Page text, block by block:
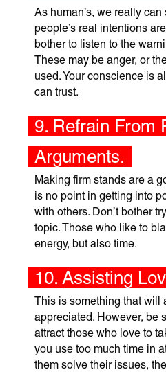
As human’s, we really
people’s real intentions
bother to listen to the
These may be anger, or
used. Your conscience is
can trust.
9. Refrain From
Arguments.
Making firm stands are a
is no point in getting into
with others. Don’t bother
topic. Those who like to
energy, but also time.
10. Assisting
This is something that will
appreciated. However, be
attract those who love to
you use too much time in
them solve their issues,